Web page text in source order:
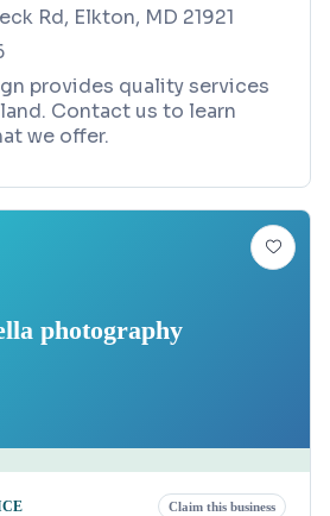
Rd, Elkton, MD 21921
provides quality services
Contact us to learn
we offer.
photography
Claim this business